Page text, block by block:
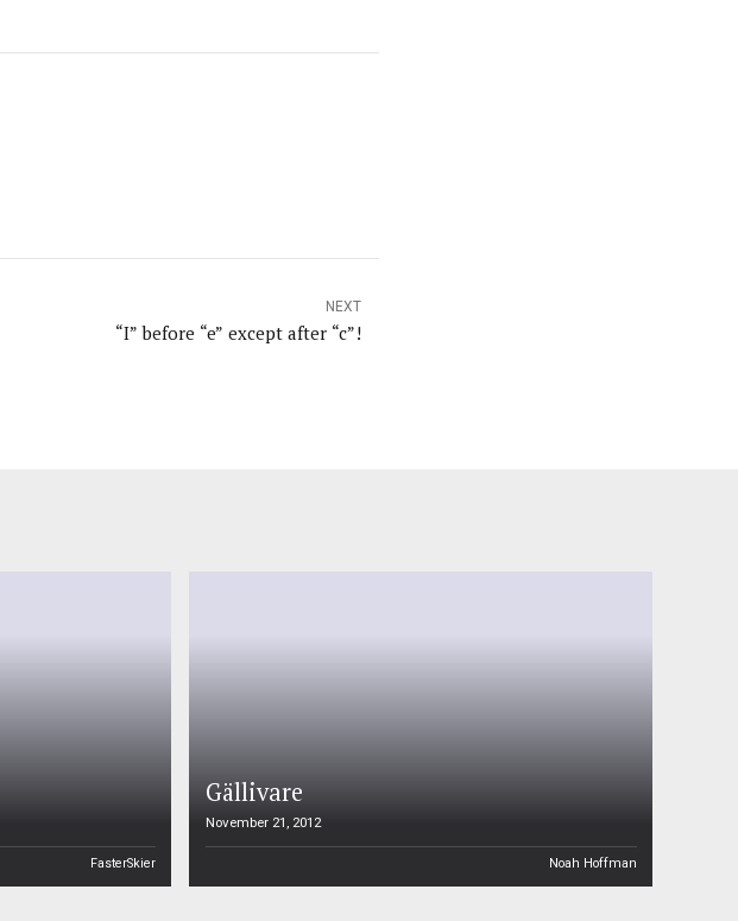
NEXT
“I” before “e” except after “c”!
FasterSkier
Gällivare
November 21, 2012
Noah Hoffman